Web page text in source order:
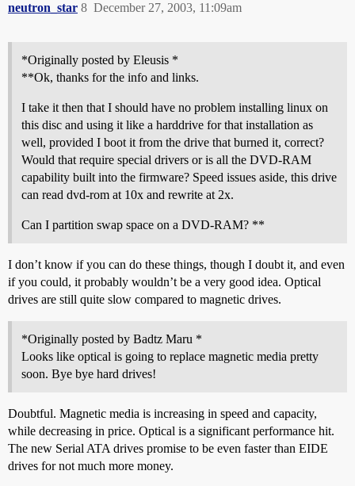
neutron_star December 27, 2003, 11:09am
8
*Originally posted by Eleusis *
**Ok, thanks for the info and links.
I take it then that I should have no problem installing linux on
this disc and using it like a harddrive for that installation as
well, provided I boot it from the drive that burned it, correct?
Would that require special drivers or is all the DVD-RAM
capability built into the firmware? Speed issues aside, this drive
can read dvd-rom at 10x and rewrite at 2x.
Can I partition swap space on a DVD-RAM? **
I don’t know if you can do these things, though I doubt it, and even
if you could, it probably wouldn’t be a very good idea. Optical
drives are still quite slow compared to magnetic drives.
*Originally posted by Badtz Maru *
Looks like optical is going to replace magnetic media pretty
soon. Bye bye hard drives!
Doubtful. Magnetic media is increasing in speed and capacity,
while decreasing in price. Optical is a significant performance hit.
The new Serial ATA drives promise to be even faster than EIDE
drives for not much more money.